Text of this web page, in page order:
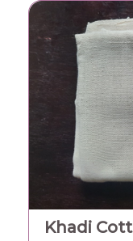
Khadi